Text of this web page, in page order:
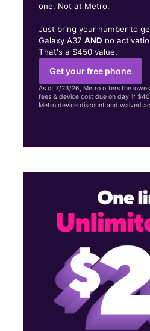
one. Not at Metro.
Just bring your number to
Galaxy A37AND no
That's a $450 value.
Get your free phone
As of 7/23/26, Metro offers the
fees & device cost due on day 1:
Metro device discount and waived